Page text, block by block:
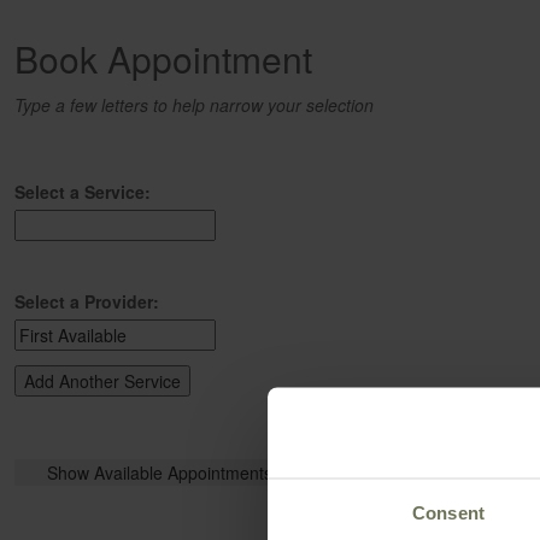
Consent
Book Appointment
Type a few letters to help narrow your selection
Select a Service:
Select a Provider: